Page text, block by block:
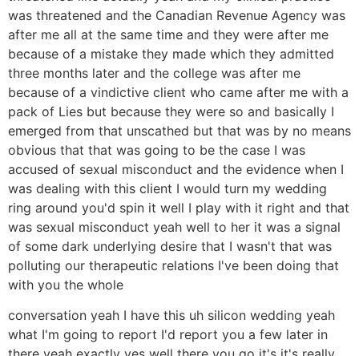
was threatened and the Canadian Revenue Agency was
after me all at the same time and they were after me
because of a mistake they made which they admitted
three months later and the college was after me
because of a vindictive client who came after me with a
pack of Lies but because they were so and basically I
emerged from that unscathed but that was by no means
obvious that that was going to be the case I was
accused of sexual misconduct and the evidence when I
was dealing with this client I would turn my wedding
ring around you'd spin it well I play with it right and that
was sexual misconduct yeah well to her it was a signal
of some dark underlying desire that I wasn't that was
polluting our therapeutic relations I've been doing that
with you the whole
conversation yeah I have this uh silicon wedding yeah
what I'm going to report I'd report you a few later in